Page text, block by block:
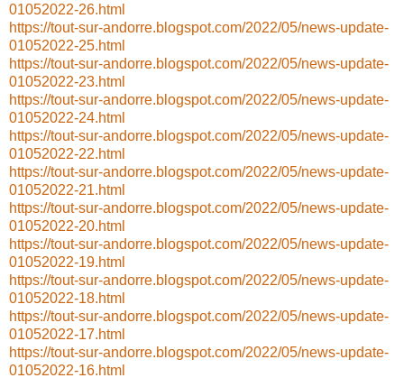
01052022-26.html
https://tout-sur-andorre.blogspot.com/2022/05/news-update-
01052022-25.html
https://tout-sur-andorre.blogspot.com/2022/05/news-update-
01052022-23.html
https://tout-sur-andorre.blogspot.com/2022/05/news-update-
01052022-24.html
https://tout-sur-andorre.blogspot.com/2022/05/news-update-
01052022-22.html
https://tout-sur-andorre.blogspot.com/2022/05/news-update-
01052022-21.html
https://tout-sur-andorre.blogspot.com/2022/05/news-update-
01052022-20.html
https://tout-sur-andorre.blogspot.com/2022/05/news-update-
01052022-19.html
https://tout-sur-andorre.blogspot.com/2022/05/news-update-
01052022-18.html
https://tout-sur-andorre.blogspot.com/2022/05/news-update-
01052022-17.html
https://tout-sur-andorre.blogspot.com/2022/05/news-update-
01052022-16.html